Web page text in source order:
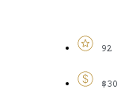
92
$30